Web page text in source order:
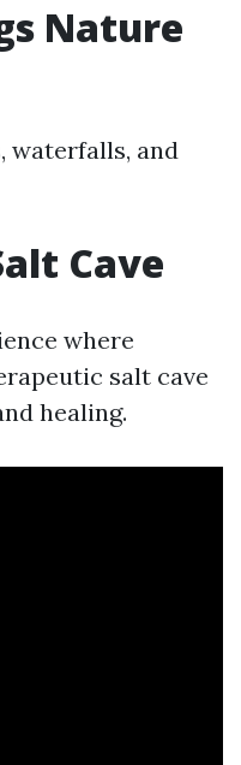
Nature
waterfalls, and
Cave
where
salt cave
healing.